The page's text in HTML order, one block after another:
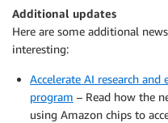
Additional updates
Here are some additional
interesting:
Accelerate AI research
program – Read how the
using Amazon chips to